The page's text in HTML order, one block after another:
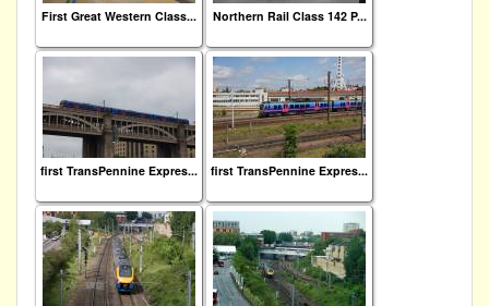
First Great Western Class... Northern Rail Class 142 P...
first TransPennine Expres... first TransPennine Expres...